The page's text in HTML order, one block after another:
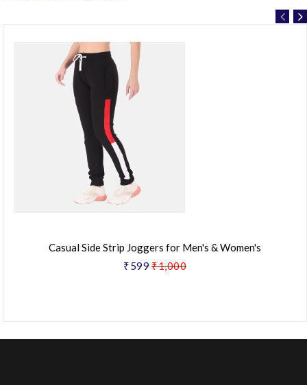
Casual Side Strip Joggers for Men's & Women's
₹599 ₹1,000